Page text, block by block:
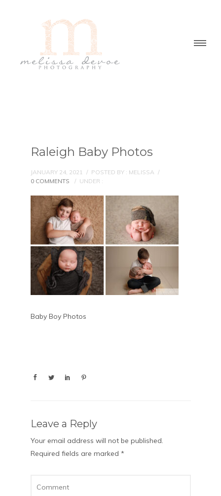
Raleigh Baby Photos
JANUARY 24, 2021 / POSTED BY : MELISSA /
0 COMMENTS
/ UNDER :
Baby Boy Photos
Leave a Reply
Your email address will not be published.
Required fields are marked *